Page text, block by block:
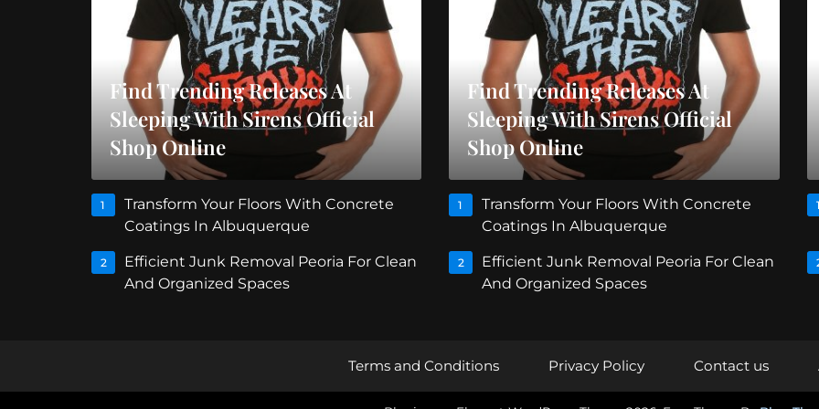
Find Trending Releases At
Sleeping With Sirens Official
Shop Online
1
Transform Your Floors With Concrete
Coatings In Albuquerque
2
Efficient Junk Removal Peoria For Clean
And Organized Spaces
Find Trending Releases At
Sleeping With Sirens Official
Shop Online
1
Transform Your Floors With Concrete
Coatings In Albuquerque
2
Efficient Junk Removal Peoria For Clean
And Organized Spaces
1
Terms and Conditions Privacy Policy Contact us